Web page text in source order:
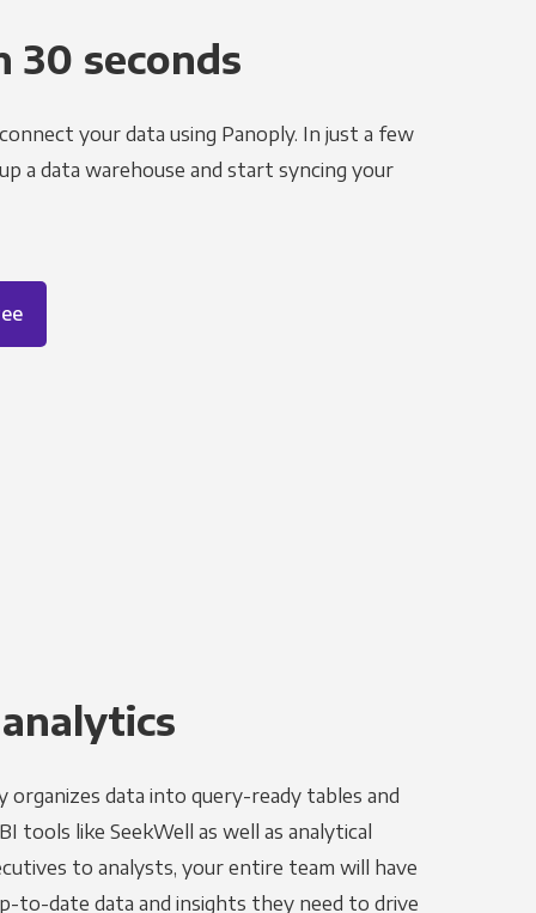
30 seconds
your data using Panoply. In just a few
a data warehouse and start syncing your
organizes data into query-ready tables and
tools like SeekWell as well as analytical
to analysts, your entire team will have
to-date data and insights they need to drive